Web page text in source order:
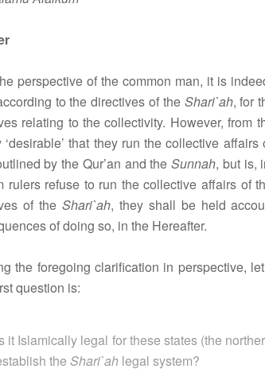
perspective of the common man, it is
to the directives of the Shari`ah, for
relating to the collectivity. However, from
‘desirable’ that they run the collective
by the Qur’an and theSunnah, but is,
rulers refuse to run the collective affairs of
of the Shari`ah, they shall be held
of doing so, in the Hereafter.
the foregoing clarification in perspective,
question is:
it Islamically legal for these states (the
the Shari`ah legal system?